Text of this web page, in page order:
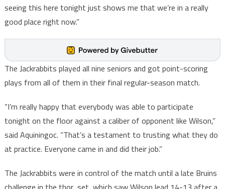
seeing this here tonight just shows me that we’re in a really
good place right now.”
The Jackrabbits played all nine seniors and got point-scoring
plays from all of them in their final regular-season match.
“I’m really happy that everybody was able to participate
tonight on the floor against a caliber of opponent like Wilson,”
said Aquiningoc. “That’s a testament to trusting what they do
at practice. Everyone came in and did their job.”
The Jackrabbits were in control of the match until a late Bruins